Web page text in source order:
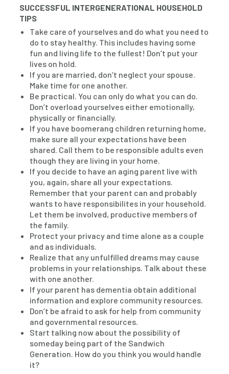
SUCCESSFUL INTERGENERATIONAL HOUSEHOLD
TIPS
Take care of yourselves and do what you need to
do to stay healthy. This includes having some
fun and living life to the fullest! Don’t put your
lives on hold.
If you are married, don’t neglect your spouse.
Make time for one another.
Be practical. You can only do what you can do.
Don’t overload yourselves either emotionally,
physically or financially.
If you have boomerang children returning home,
make sure all your expectations have been
shared. Call them to be responsible adults even
though they are living in your home.
If you decide to have an aging parent live with
you, again, share all your expectations.
Remember that your parent can and probably
wants to have responsibilites in your household.
Let them be involved, productive members of
the family.
Protect your privacy and time alone as a couple
and as individuals.
Realize that any unfulfilled dreams may cause
problems in your relationships. Talk about these
with one another.
If your parent has dementia obtain additional
information and explore community resources.
Don’t be afraid to ask for help from community
and governmental resources.
Start talking now about the possibility of
someday being part of the Sandwich
Generation. How do you think you would handle
it?